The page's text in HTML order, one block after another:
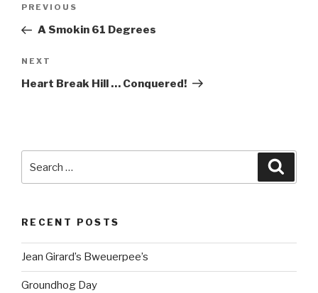
Previous
Post
PREVIOUS
A Smokin 61 Degrees
Next
Post
NEXT
Heart Break Hill … Conquered!
for:
RECENT POSTS
Jean Girard’s Bweuerpee’s
Groundhog Day